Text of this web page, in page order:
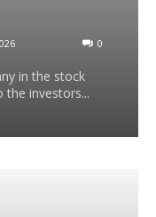
0
in the stock
the investors...